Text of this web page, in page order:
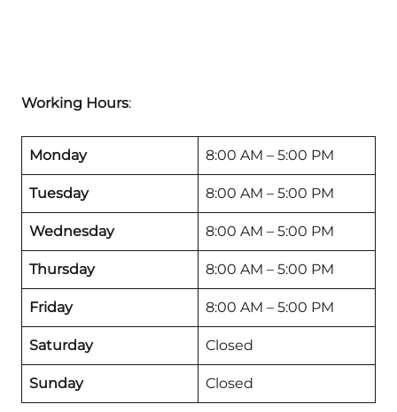
Working Hours:
Monday 8:00 AM – 5:00 PM
Tuesday 8:00 AM – 5:00 PM
Wednesday 8:00 AM – 5:00 PM
Thursday 8:00 AM – 5:00 PM
Friday 8:00 AM – 5:00 PM
Saturday Closed
Sunday Closed